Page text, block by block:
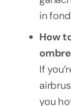
in
How
If
you